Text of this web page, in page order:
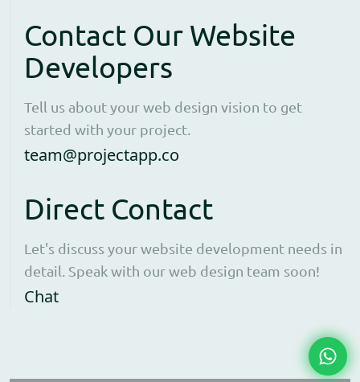
Contact Our Website
Developers
Tell us about your web design vision to get
started with your project.
team@projectapp.co
Direct Contact
Let's discuss your website development needs in
detail. Speak with our web design team soon!
ChatOpens WhatsApp in a new window to
Chat